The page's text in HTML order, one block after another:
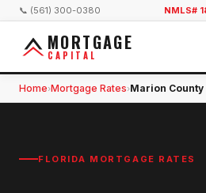
📞 (561) 300-0380 NMLS#
MORTGAGE
CAPITAL
Home›Mortgage Rates›Marion County
FLORIDA MORTGAGE RATES